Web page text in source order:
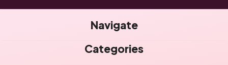
Navigate
Categories